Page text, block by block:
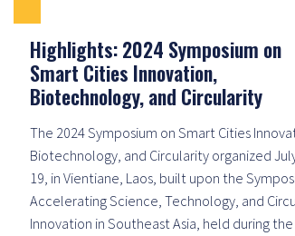
Highlights: 2024 Symposium on
Smart Cities Innovation,
Biotechnology, and Circularity
The 2024 Symposium on Smart Cities
Biotechnology, and Circularity organized
19, in Vientiane, Laos, built upon the
Accelerating Science, Technology, and
Innovation in Southeast Asia, held during the